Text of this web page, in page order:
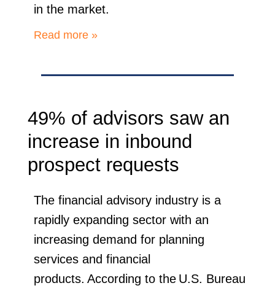
in the market.
Read more »
49% of advisors saw an
increase in inbound
prospect requests
The financial advisory industry is a
rapidly expanding sector with an
increasing demand for planning
services and financial
products. According to the U.S. Bureau